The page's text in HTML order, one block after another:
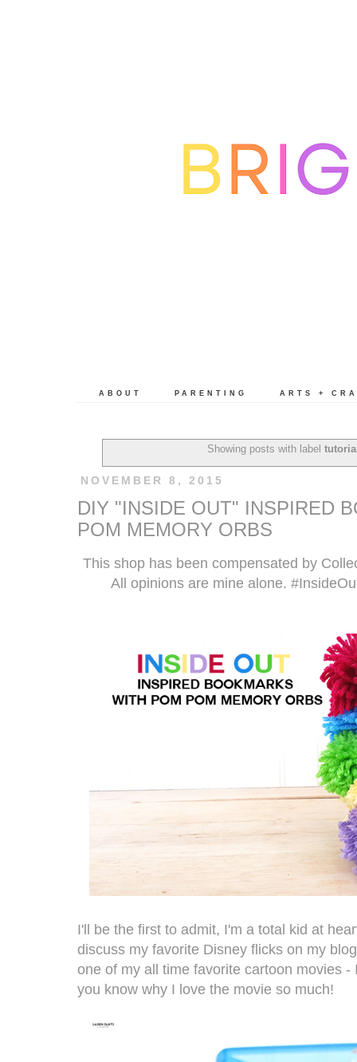
ABOUT PARENTING ARTS +
Showing posts with label
NOVEMBER 8, 2015
DIY "INSIDE OUT" INSPIRED
POM MEMORY ORBS
This shop has been compensated by
All opinions are mine alone.
I'll be the first to admit, I'm a total kid at
discuss my favorite Disney flicks on my
one of my all time favorite cartoon movies -
you know why I love the movie so much!